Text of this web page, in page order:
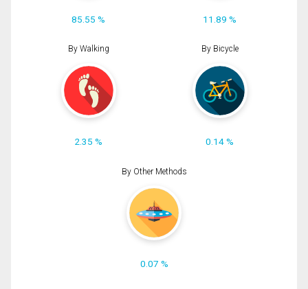
85.55 % 11.89 %
By Walking
2.35 %
By Bicycle
0.14 %
By Other Methods
0.07 %